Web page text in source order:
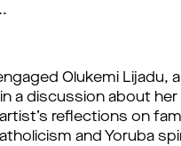
Olukemi
a discussion about
reflections on
and Yoruba